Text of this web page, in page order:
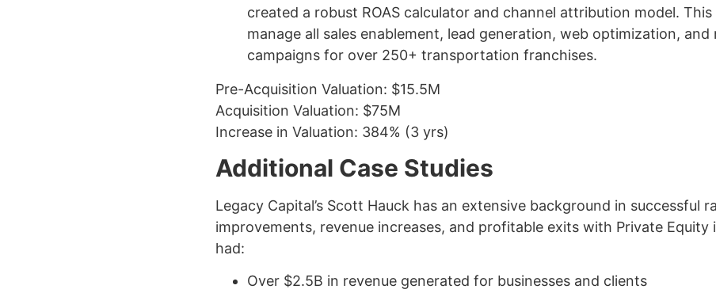
created a robust ROAS calculator and channel attribution model.
manage all sales enablement, lead generation, web optimization, and
campaigns for over 250+ transportation franchises.
Pre-Acquisition Valuation: $15.5M
Acquisition Valuation: $75M
Increase in Valuation: 384% (3 yrs)
Additional Case Studies
Legacy Capital’s Scott Hauck has an extensive background in successful
improvements, revenue increases, and profitable exits with Private Equity
had:
Over $2.5B in revenue generated for businesses and clients